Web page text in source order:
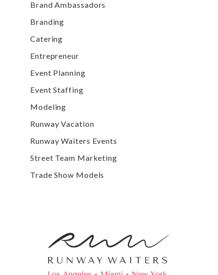
Brand Ambassadors
Branding
Catering
Entrepreneur
Event Planning
Event Staffing
Modeling
Runway Vacation
Runway Waiters Events
Street Team Marketing
Trade Show Models